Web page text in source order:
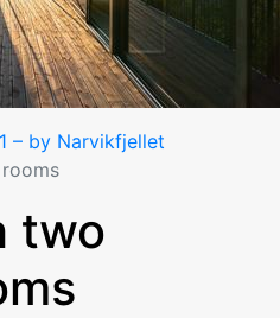
– by Narvikfjellet
two